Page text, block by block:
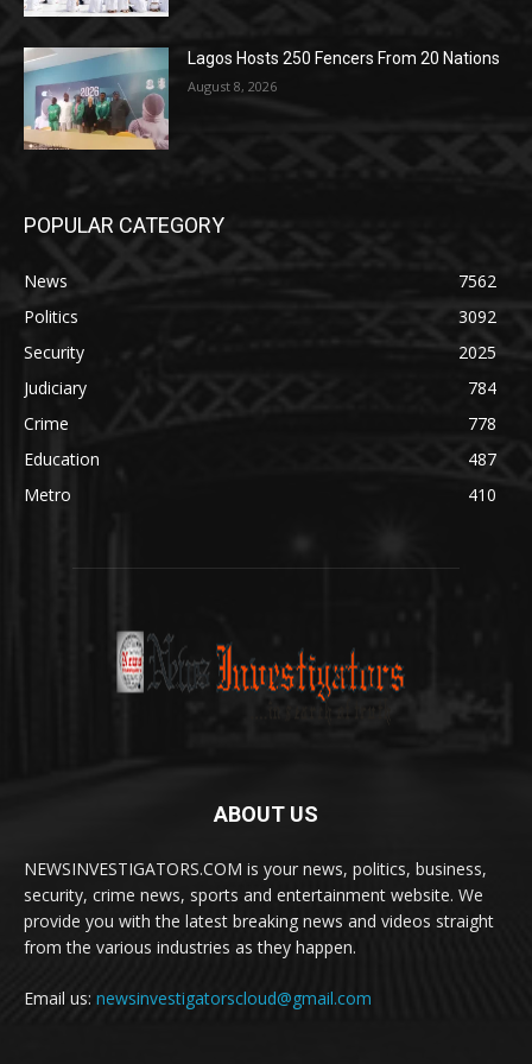
Lagos Hosts 250 Fencers From 20 Nations
August 8, 2026
POPULAR CATEGORY
News
7562
Politics
3092
Security
2025
Judiciary
784
Crime
778
Education
487
Metro
410
ABOUT US
NEWSINVESTIGATORS.COM is your news, politics, business,
security, crime news, sports and entertainment website. We
provide you with the latest breaking news and videos straight
from the various industries as they happen.
Email us: newsinvestigatorscloud@gmail.com